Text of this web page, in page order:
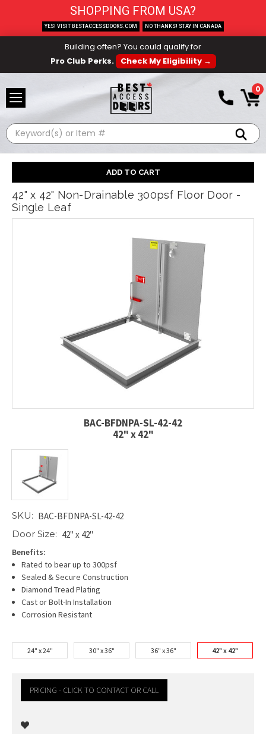
Building often? You could qualify for
Pro Club Perks.
Check My Eligibility →
0
Search
42" x 42" Non-Drainable 300psf Floor Door -
Single Leaf
BAC-BFDNPA-SL-42-42
42" x 42"
SKU: BAC-BFDNPA-SL-42-42
Door Size: 42" x 42"
Benefits:
Rated to bear up to 300psf
Sealed & Secure Construction
Diamond Tread Plating
Cast or Bolt-In Installation
Corrosion Resistant
24" x 24" 30" x 36" 36" x 36" 42" x 42"
PRICING - CLICK TO CONTACT OR CALL
SHOPPING FROM USA?
YES! VISIT BESTACCESSDOORS.COM NO THANKS! STAY IN CANADA